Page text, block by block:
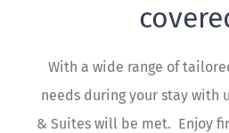
With a wide range of
needs during your stay with
& Suites will be met. Enjoy